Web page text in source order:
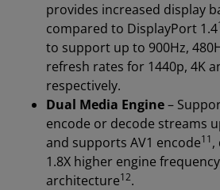
provides increased display
compared to DisplayPort 1.4
to support up to 900Hz,
refresh rates for 1440p, 4K
respectively.
Dual Media Engine–
encode or decode streams
and supports AV1 encode11,
1.8X higher engine
architecture12.